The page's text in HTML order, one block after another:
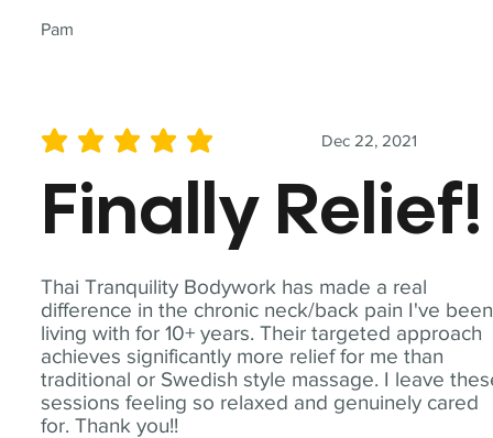
Pam
Thai Tranquility Bodywork has made a real
difference in the chronic neck/back pain I've been
living with for 10+ years. Their targeted approach
achieves significantly more relief for me than
traditional or Swedish style massage. I leave
sessions feeling so relaxed and genuinely cared
for. Thank you!!
Dec 22, 2021
average rating is 5 out of 5
Finally Relief!